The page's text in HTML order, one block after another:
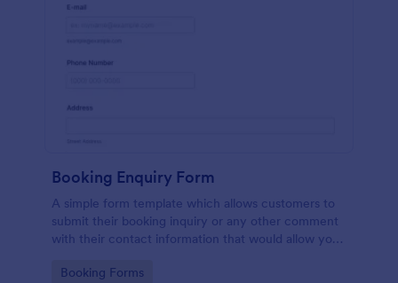
Booking Enquiry Form
A simple form template which allows customers to
submit their booking inquiry or any other comment
with their contact information that would allow you
the booking availability.
Go to Category:
Booking Forms